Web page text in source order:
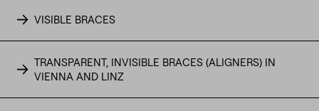
VISIBLE BRACES
TRANSPARENT, INVISIBLE BRACES (ALIGNERS) IN
VIENNA AND LINZ